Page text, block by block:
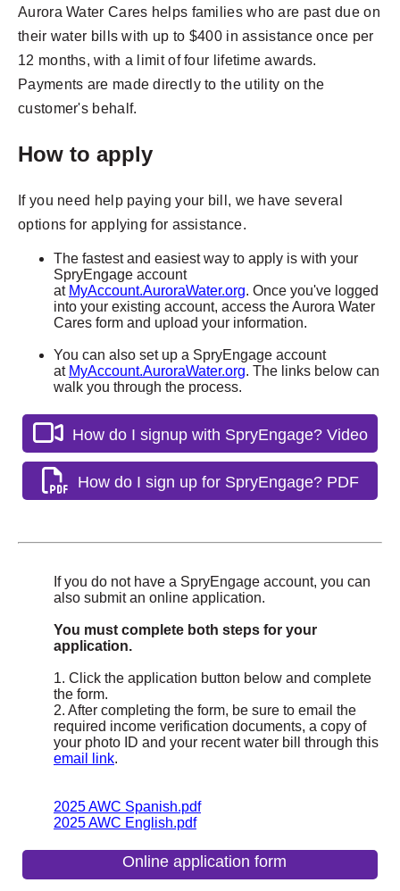
Aurora Water Cares helps families who are past due on
their water bills with up to $400 in assistance once per
12 months, with a limit of four lifetime awards.
Payments are made directly to the utility on the
customer's behalf.
How to apply
If you need help paying your bill, we have several
options for applying for assistance.
The fastest and easiest way to apply is with your
SpryEngage account
at MyAccount.AuroraWater.org. Once you've logged
into your existing account, access the Aurora Water
Cares form and upload your information.
You can also set up a SpryEngage account
at MyAccount.AuroraWater.org. The links below can
walk you through the process.
How do I signup with SpryEngage? Video
How do I sign up for SpryEngage? PDF
If you do not have a SpryEngage account, you can
also submit an online application.
You must complete both steps for your
application.
1. Click the application button below and complete
the form.
2. After completing the form, be sure to email the
required income verification documents, a copy of
your photo ID and your recent water bill through this
email link.
2025 AWC Spanish.pdf
2025 AWC English.pdf
Online application form